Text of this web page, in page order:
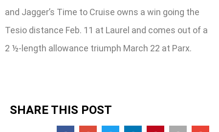
and Jagger’s Time to Cruise owns a win going the
Tesio distance Feb. 11 at Laurel and comes out of a
2 ½-length allowance triumph March 22 at Parx.
SHARE THIS POST